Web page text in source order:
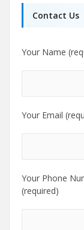
Contact Us
Your Name
Your Email
Your Phone
(required)